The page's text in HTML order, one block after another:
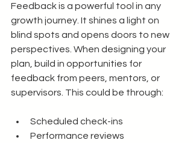
Feedback is a powerful tool in any
growth journey. It shines a light on
blind spots and opens doors to new
perspectives. When designing your
plan, build in opportunities for
feedback from peers, mentors, or
supervisors. This could be through:
Scheduled check-ins
Performance reviews